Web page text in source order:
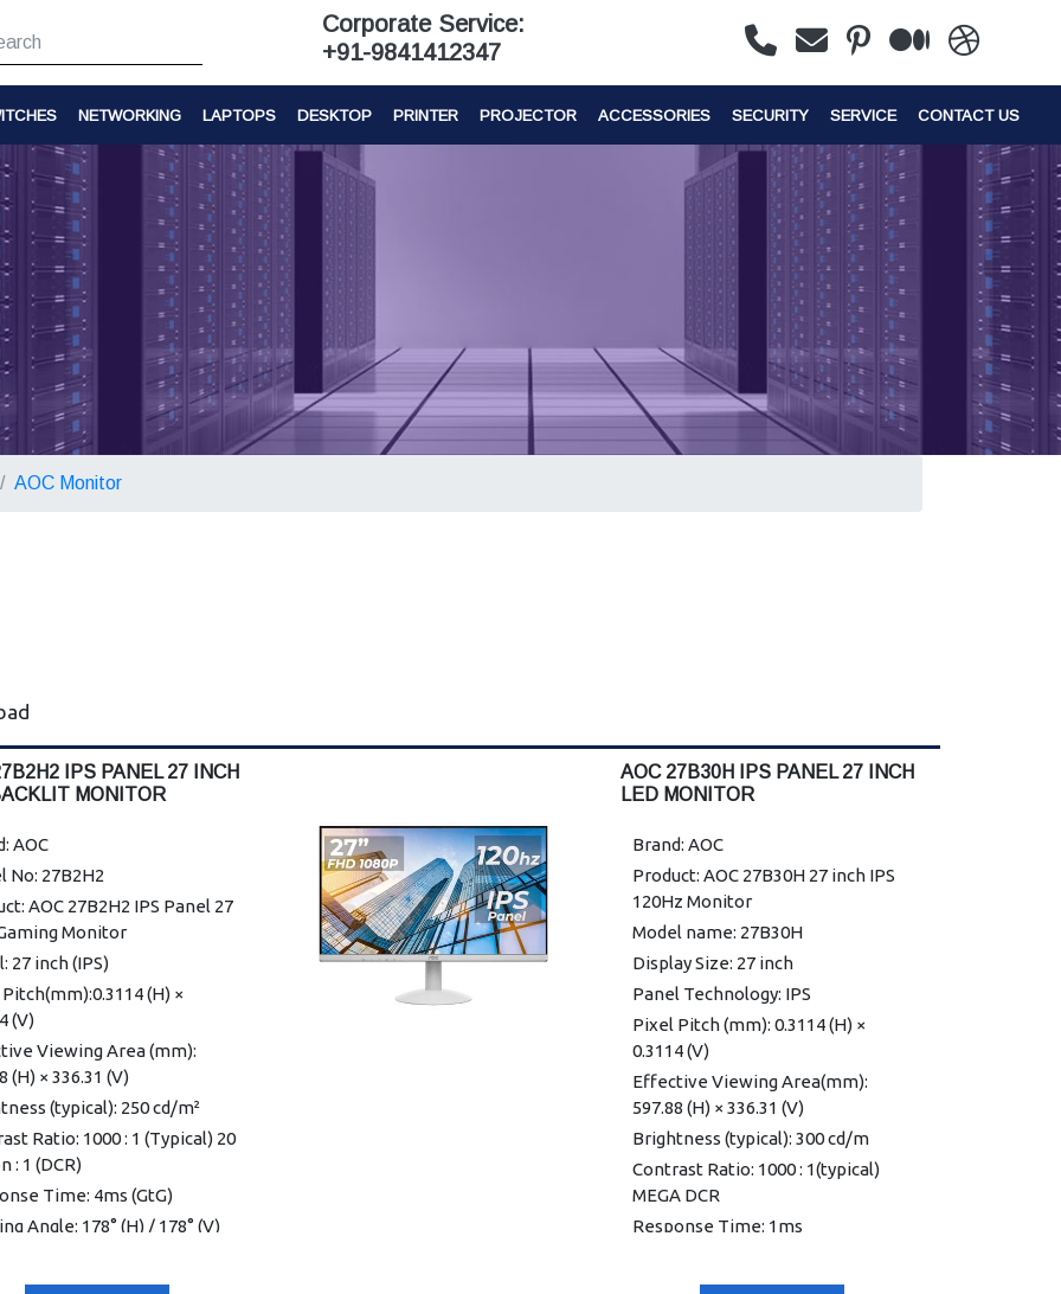
Corporate Service:
+91-9841412347
NETWORKING LAPTOPS DESKTOP PRINTER PROJECTOR ACCESSORIES SECURITY SERVICE CONTACT US
AOC Monitor
IPS PANEL 27 INCH
MONITOR
AOC
No: 27B2H2
AOC 27B2H2 IPS Panel 27
Monitor
27 inch (IPS)
(H) ×
(V)
Viewing Area (mm):
(H) × 336.31 (V)
(typical): 250 cd/m²
Ratio: 1000 : 1 (Typical) 20
: 1 (DCR)
Time: 4ms (GtG)
Angle: 178° (H) / 178° (V)
Resolution: 1920 × 1080
AOC 27B30H IPS PANEL 27 INCH
LED MONITOR
Brand: AOC
Product: AOC 27B30H 27 inch IPS
120Hz Monitor
Model name: 27B30H
Display Size: 27 inch
Panel Technology: IPS
Pixel Pitch (mm): 0.3114 (H) ×
0.3114 (V)
Effective Viewing Area(mm):
597.88 (H) × 336.31 (V)
Brightness (typical): 300 cd/m
Contrast Ratio: 1000 : 1(typical)
MEGA DCR
Response Time: 1ms
Viewing Angle: 178°(H)/178°(V)